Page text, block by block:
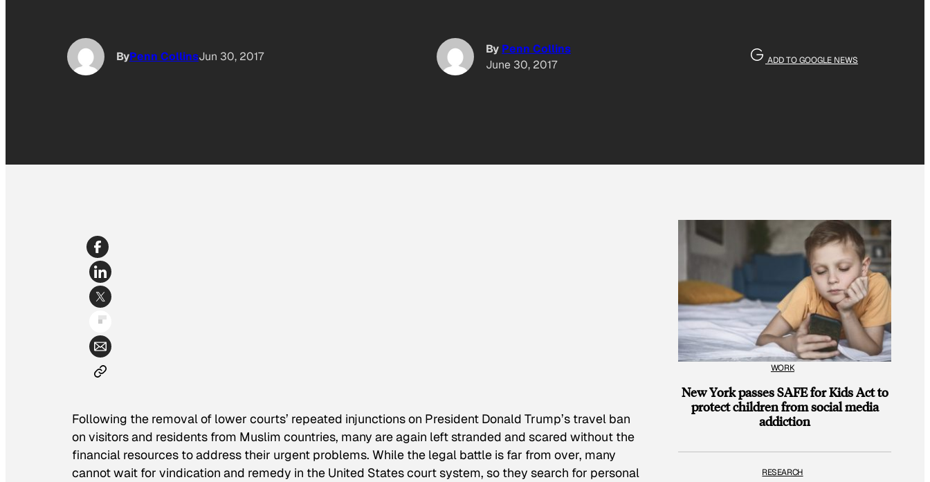
ByPenn CollinsJun 30, 2017
By Penn Collins
June 30, 2017
ADD TO GOOGLE NEWS
Following the removal of lower courts’ repeated injunctions on President Donald Trump’s travel ban
on visitors and residents from Muslim countries, many are again left stranded and scared without the
financial resources to address their urgent problems. While the legal battle is far from over, many
cannot wait for vindication and remedy in the United States court system, so they search for personal
WORK
New York passes SAFE for Kids Act to
protect children from social media
addiction
RESEARCH